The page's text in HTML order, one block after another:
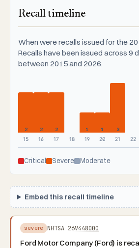
Recall timeline
When were recalls issued for the
Recalls have been issued across 9
between 2015 and 2026.
2
15
2
16
2
17
18
1
19
1
20
3
21
22
Critical Severe Moderate
Embed this recall timeline
severe NHTSA 26V448000
Ford Motor Company (Ford) is